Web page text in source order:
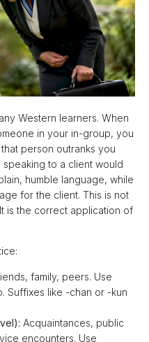
Western learners. When
in your in-group, you
person outranks you
to a client would
humble language, while
for the client. This is not
is the correct application of
family, peers. Use
Suffixes like -chan or -kun
Acquaintances, public
encounters. Use